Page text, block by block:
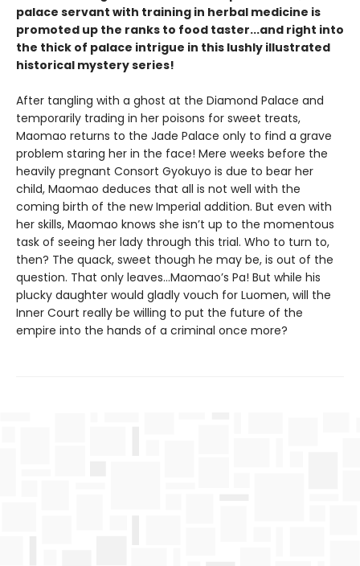
palace servant with training in herbal medicine is
promoted up the ranks to food taster...and right into
the thick of palace intrigue in this lushly illustrated
historical mystery series!
After tangling with a ghost at the Diamond Palace and
temporarily trading in her poisons for sweet treats,
Maomao returns to the Jade Palace only to find a grave
problem staring her in the face! Mere weeks before the
heavily pregnant Consort Gyokuyo is due to bear her
child, Maomao deduces that all is not well with the
coming birth of the new Imperial addition. But even with
her skills, Maomao knows she isn’t up to the momentous
task of seeing her lady through this trial. Who to turn to,
then? The quack, sweet though he may be, is out of the
question. That only leaves…Maomao’s Pa! But while his
plucky daughter would gladly vouch for Luomen, will the
Inner Court really be willing to put the future of the
empire into the hands of a criminal once more?